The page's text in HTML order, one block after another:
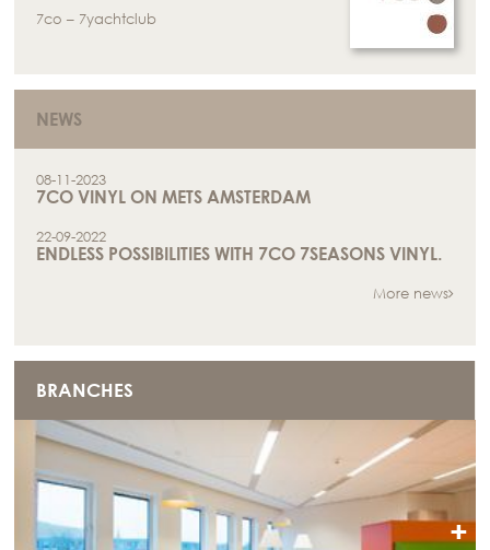
+
7co – 7yachtclub
NEWS
08-11-2023
7CO VINYL ON METS AMSTERDAM
22-09-2022
ENDLESS POSSIBILITIES WITH 7CO 7SEASONS VINYL.
More news
BRANCHES